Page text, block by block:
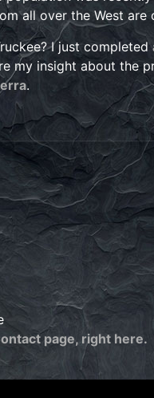
all over the West are
I just completed
my insight about the
.
page, right here.